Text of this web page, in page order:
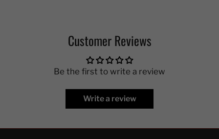
Customer Reviews
Be the first to write a review
Write a review